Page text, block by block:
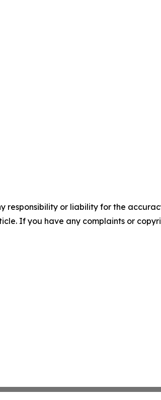
responsibility or liability for the
If you have any complaints or